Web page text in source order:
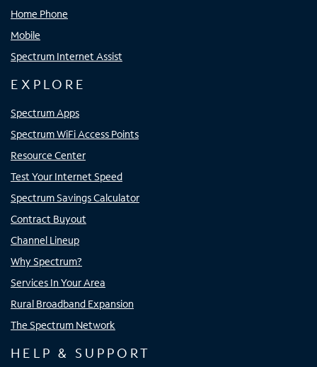
Home Phone
Mobile
Spectrum Internet Assist
EXPLORE
Spectrum Apps
Spectrum WiFi Access Points
Resource Center
Test Your Internet Speed
Spectrum Savings Calculator
Contract Buyout
Channel Lineup
Why Spectrum?
Services In Your Area
Rural Broadband Expansion
The Spectrum Network
HELP & SUPPORT